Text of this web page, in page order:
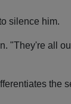
silence him.
"They're all
the